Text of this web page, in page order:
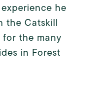
he
the Catskill
the many
in Forest